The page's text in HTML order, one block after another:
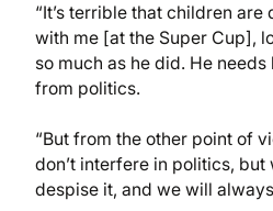
“It’s terrible that children
with me [at the Super Cup],
so much as he did. He
from politics.
“But from the other point of
don’t interfere in politics,
despise it, and we will